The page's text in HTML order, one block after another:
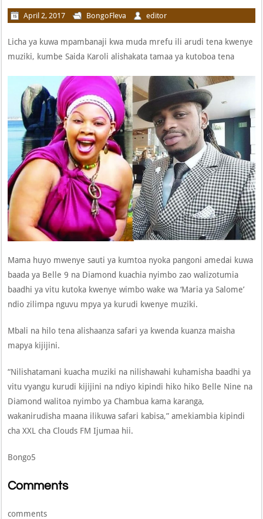
April 2, 2017 BongoFleva editor
Licha ya kuwa mpambanaji kwa muda mrefu ili arudi tena kwenye
muziki, kumbe Saida Karoli alishakata tamaa ya kutoboa tena
Mama huyo mwenye sauti ya kumtoa nyoka pangoni amedai kuwa
baada ya Belle 9 na Diamond kuachia nyimbo zao walizotumia
baadhi ya vitu kutoka kwenye wimbo wake wa ‘Maria ya Salome’
ndio zilimpa nguvu mpya ya kurudi kwenye muziki.
Mbali na hilo tena alishaanza safari ya kwenda kuanza maisha
mapya kijijini.
“Nilishatamani kuacha muziki na nilishawahi kuhamisha baadhi ya
vitu vyangu kurudi kijijini na ndiyo kipindi hiko hiko Belle Nine na
Diamond walitoa nyimbo ya Chambua kama karanga,
wakanirudisha maana ilikuwa safari kabisa,” amekiambia kipindi
cha XXL cha Clouds FM Ijumaa hii.
Bongo5
Comments
comments